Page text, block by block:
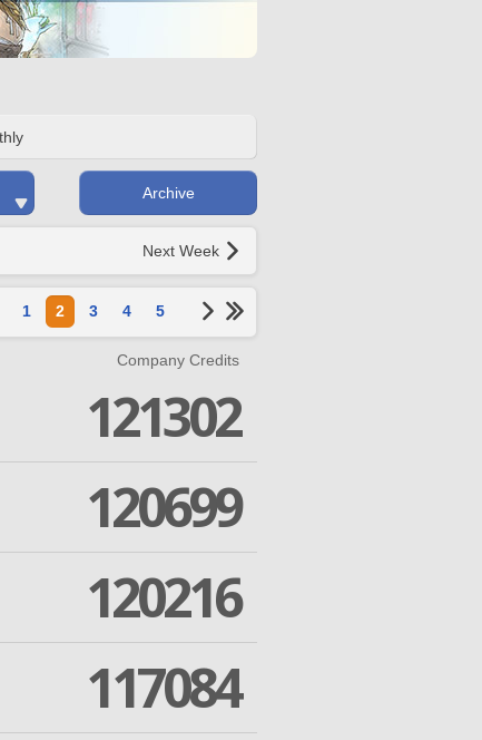
Archive
Next Week
1 2 3 4 5
Company Credits
121302
120699
120216
117084